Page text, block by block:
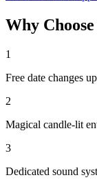
Why
1
Free date changes
2
Magical candle-lit
3
Dedicated sound